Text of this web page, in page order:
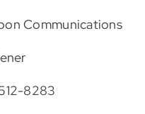
Communications
8283